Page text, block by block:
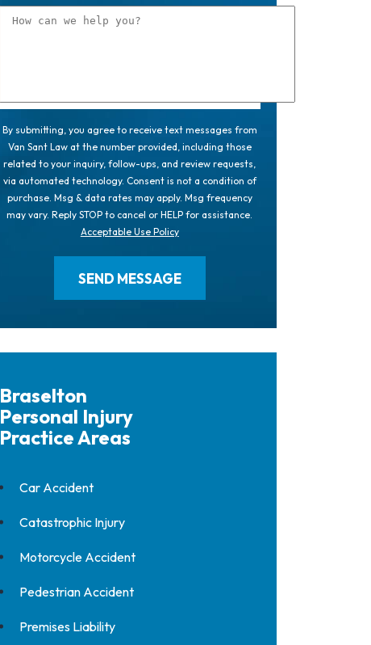
By submitting, you agree to receive text messages from
Van Sant Law at the number provided, including those
related to your inquiry, follow-ups, and review requests,
via automated technology. Consent is not a condition of
purchase. Msg & data rates may apply. Msg frequency
may vary. Reply STOP to cancel or HELP for assistance.
Acceptable Use Policy
Braselton
Personal Injury
Practice Areas
Car Accident
Catastrophic Injury
Motorcycle Accident
Pedestrian Accident
Premises Liability